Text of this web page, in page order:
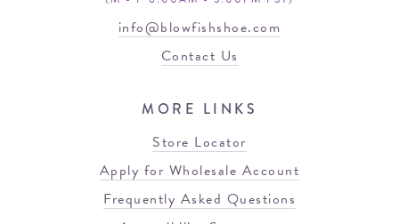
info@blowfishshoe.com
Contact Us
MORE LINKS
Store Locator
Apply for Wholesale Account
Frequently Asked Questions